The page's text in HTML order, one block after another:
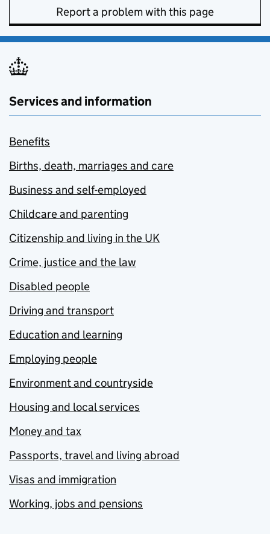
Report a problem with this page
Services and information
Benefits
Births, death, marriages and care
Business and self-employed
Childcare and parenting
Citizenship and living in the UK
Crime, justice and the law
Disabled people
Driving and transport
Education and learning
Employing people
Environment and countryside
Housing and local services
Money and tax
Passports, travel and living abroad
Visas and immigration
Working, jobs and pensions